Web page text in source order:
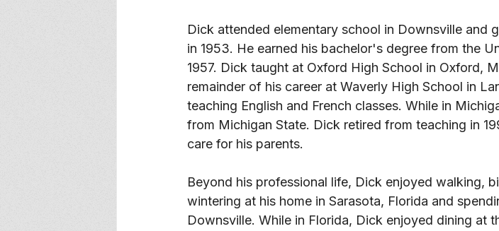
Dick attended elementary school in Downsville and
in 1953. He earned his bachelor's degree from the
1957. Dick taught at Oxford High School in Oxford,
remainder of his career at Waverly High School in
teaching English and French classes. While in
from Michigan State. Dick retired from teaching in
care for his parents.
Beyond his professional life, Dick enjoyed walking,
wintering at his home in Sarasota, Florida and
Downsville. While in Florida, Dick enjoyed dining at